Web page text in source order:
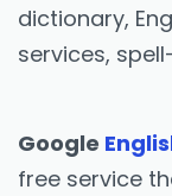
dictionary,
services,
Google
free service